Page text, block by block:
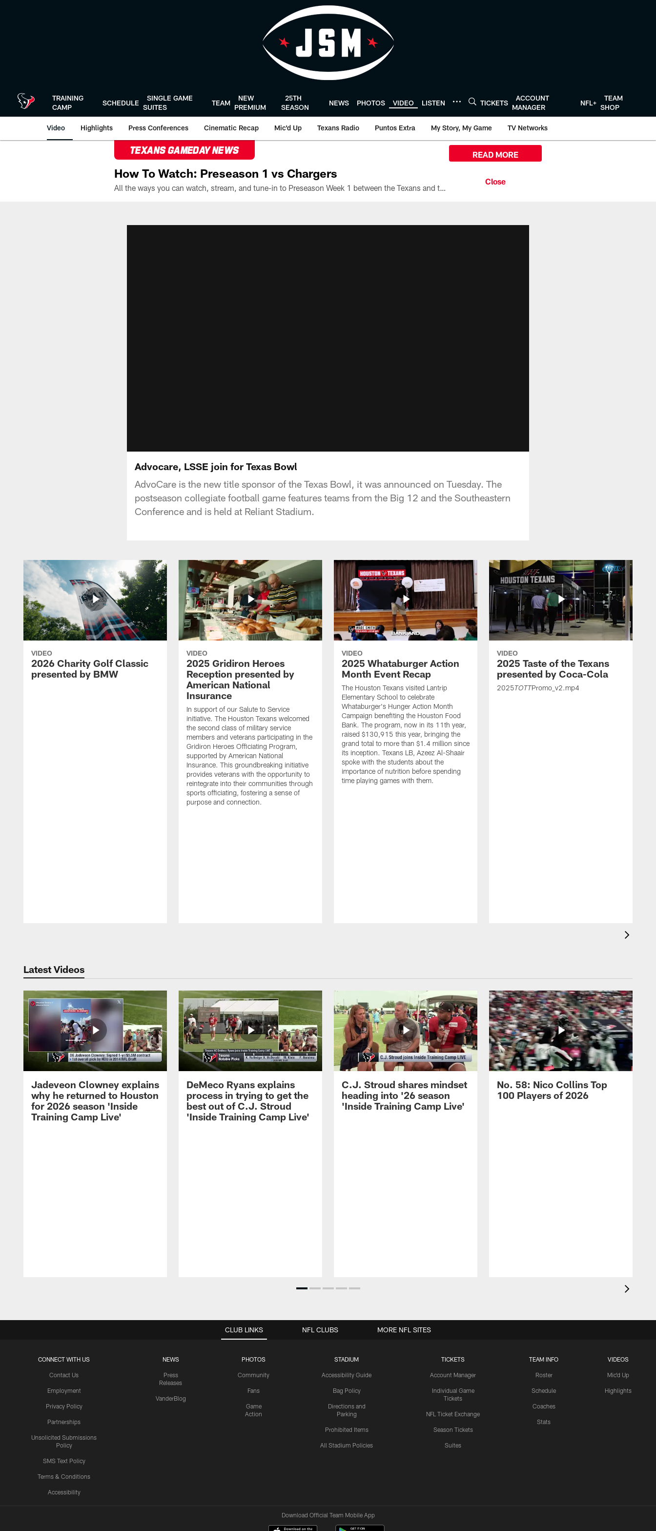
TRAINING
CAMP
SCHEDULE
SINGLE GAME
SUITES
TEAM
NEW
PREMIUM
25TH
SEASON
NEWS PHOTOS VIDEO LISTEN TICKETS
ACCOUNT
MANAGER
NFL+
TEAM
SHOP
Video Highlights Press Conferences Cinematic Recap Mic'd Up Texans Radio Puntos Extra My Story, My Game TV Networks
TEXANS GAMEDAY NEWS
How To Watch: Preseason 1 vs Chargers
All the ways you can watch, stream, and tune-in to Preseason Week 1 between the Texans and the Los Angeles Chargers at Reliant Stadium on August 13.
READ MORE
Advocare, LSSE join for Texas Bowl
AdvoCare is the new title sponsor of the Texas Bowl, it was announced on Tuesday. The
postseason collegiate football game features teams from the Big 12 and the Southeastern
Conference and is held at Reliant Stadium.
VIDEO
2026 Charity Golf Classic
presented by BMW
VIDEO
2025 Gridiron Heroes
Reception presented by
American National
Insurance
In support of our Salute to Service
initiative. The Houston Texans welcomed
the second class of military service
members and veterans participating in the
Gridiron Heroes Officiating Program,
supported by American National
Insurance. This groundbreaking initiative
provides veterans with the opportunity to
reintegrate into their communities through
sports officiating, fostering a sense of
purpose and connection.
VIDEO
2025 Whataburger Action
Month Event Recap
The Houston Texans visited Lantrip
Elementary School to celebrate
Whataburger's Hunger Action Month
Campaign benefiting the Houston Food
Bank. The program, now in its 11th year,
raised $130,915 this year, bringing the
grand total to more than $1.4 million since
its inception. Texans LB, Azeez Al-Shaair
spoke with the students about the
importance of nutrition before spending
time playing games with them.
VIDEO
2025 Taste of the Texans
presented by Coca-Cola
2025 TOTT Promo_v2.mp4
Latest Videos
Jadeveon Clowney explains
why he returned to Houston
for 2026 season 'Inside
Training Camp Live'
DeMeco Ryans explains
process in trying to get the
best out of C.J. Stroud
'Inside Training Camp Live'
C.J. Stroud shares mindset
heading into '26 season
'Inside Training Camp Live'
No. 58: Nico Collins Top
100 Players of 2026
CLUB LINKS
CONNECT WITH US
Contact Us
Employment
Privacy Policy
Partnerships
Unsolicited Submissions
Policy
SMS Text Policy
Terms & Conditions
Accessibility
NEWS
Press
Releases
VanderBlog
PHOTOS
Community
Fans
Game
Action
STADIUM
Accessibility Guide
Bag Policy
Directions and
Parking
Prohibited Items
All Stadium Policies
TICKETS
Account Manager
Individual Game
Tickets
NFL Ticket Exchange
Season Tickets
Suites
TEAM INFO
Roster
Schedule
Coaches
Stats
VIDEOS
Mic'd Up
Highlights
NFL CLUBS MORE NFL SITES
Download Official Team Mobile App